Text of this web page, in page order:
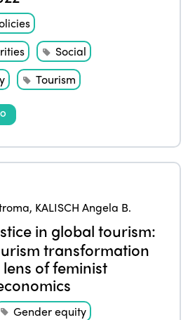
Social
Tourism
, KALISCH Angela B.
in global tourism:
transformation
of feminist
Gender equity
2021
2020